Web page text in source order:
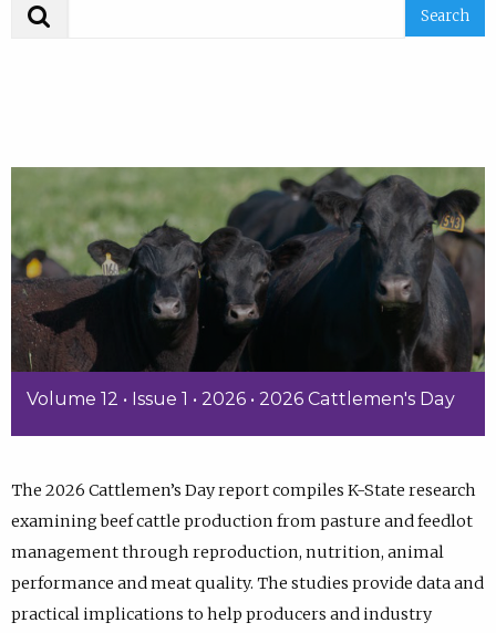
Volume 12 • Issue 1 • 2026 • 2026 Cattlemen's Day
The 2026 Cattlemen’s Day report compiles K-State research
examining beef cattle production from pasture and feedlot
management through reproduction, nutrition, animal
performance and meat quality. The studies provide data and
practical implications to help producers and industry